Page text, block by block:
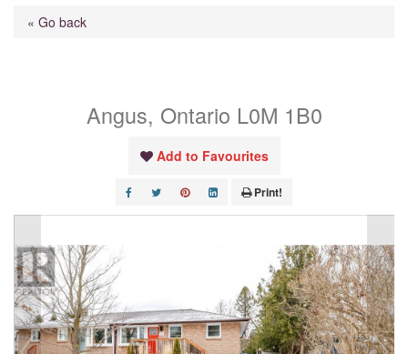
« Go back
Angus, Ontario L0M 1B0
Add to Favourites
Print!